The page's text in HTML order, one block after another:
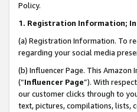
Policy.
1. Registration Information;
(a) Registration Information. To
regarding your social media
(b) Influencer Page. This
(“Influencer Page”). With
our customer clicks through to
text, pictures, compilations, lists,